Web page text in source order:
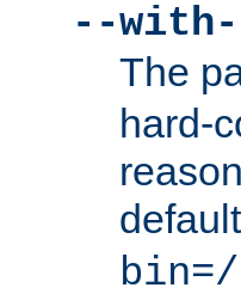
--with-
The
hard-